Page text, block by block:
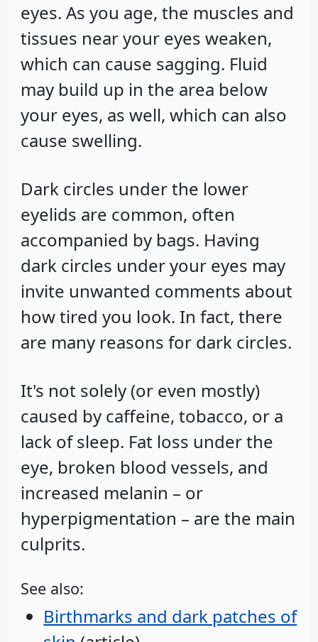
eyes. As you age, the muscles and
tissues near your eyes weaken,
which can cause sagging. Fluid
may build up in the area below
your eyes, as well, which can also
cause swelling.
Dark circles under the lower
eyelids are common, often
accompanied by bags. Having
dark circles under your eyes may
invite unwanted comments about
how tired you look. In fact, there
are many reasons for dark circles.
It's not solely (or even mostly)
caused by caffeine, tobacco, or a
lack of sleep. Fat loss under the
eye, broken blood vessels, and
increased melanin – or
hyperpigmentation – are the main
culprits.
See also:
Birthmarks and dark patches of